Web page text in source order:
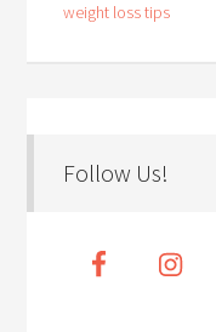
weight loss tips
Follow Us!